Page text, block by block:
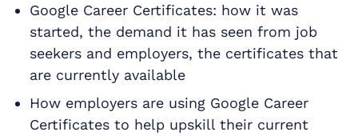
Google Career Certificates: how it was
started, the demand it has seen from job
seekers and employers, the certificates that
are currently available
How employers are using Google Career
Certificates to help upskill their current